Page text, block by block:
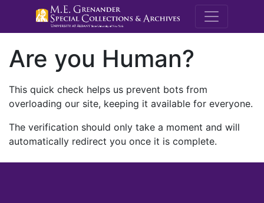
M.E.
Are you Human?
This quick check helps us prevent bots from
overloading our site, keeping it available for everyone.
The verification should only take a moment and will
automatically redirect you once it is complete.